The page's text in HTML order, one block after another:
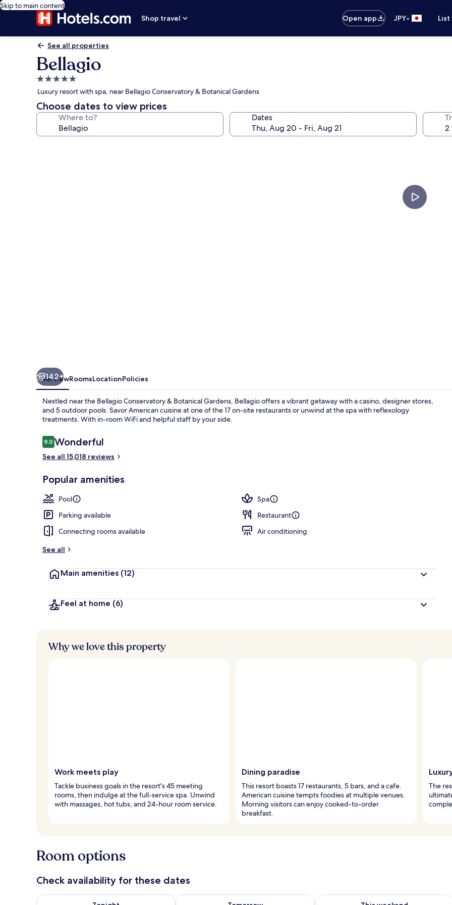
Skip to main content
Shop travel
Open app JPY•
See all properties
Bellagio
5.0
star
property
Luxury resort with spa, near Bellagio Conservatory & Botanical Gardens
Choose dates to view prices
Where to? Dates
Strip View
142+
OverviewRoomsLocationPolicies
Nestled near the Bellagio Conservatory & Botanical Gardens, Bellagio offers a vibrant getaway with a casino, designer stores,
and 5 outdoor pools. Savor American cuisine at one of the 17 on-site restaurants or unwind at the spa with reflexology
treatments. With in-room WiFi and helpful staff by your side.
Reviews
9.09.0 out of 10
Wonderful
See all 15,018 reviews
Popular amenities
Pool
Spa
Parking available
Restaurant
Connecting rooms available
Air conditioning
See all
Main amenities (12)
Feel at home (6)
Why we love this property
Work meets play
Tackle business goals in the resort's 45 meeting
rooms, then indulge at the full-service spa. Unwind
with massages, hot tubs, and 24-hour room service.
Dining paradise
This resort boasts 17 restaurants, 5 bars, and a cafe.
American cuisine tempts foodies at multiple venues.
Morning visitors can enjoy cooked-to-order
breakfast.
The
Room options
Check availability for these dates
Check availability for tonight Aug 7 - Aug 8Check availability for tomorrow Aug 8 - Aug 9Check availability for this weekend